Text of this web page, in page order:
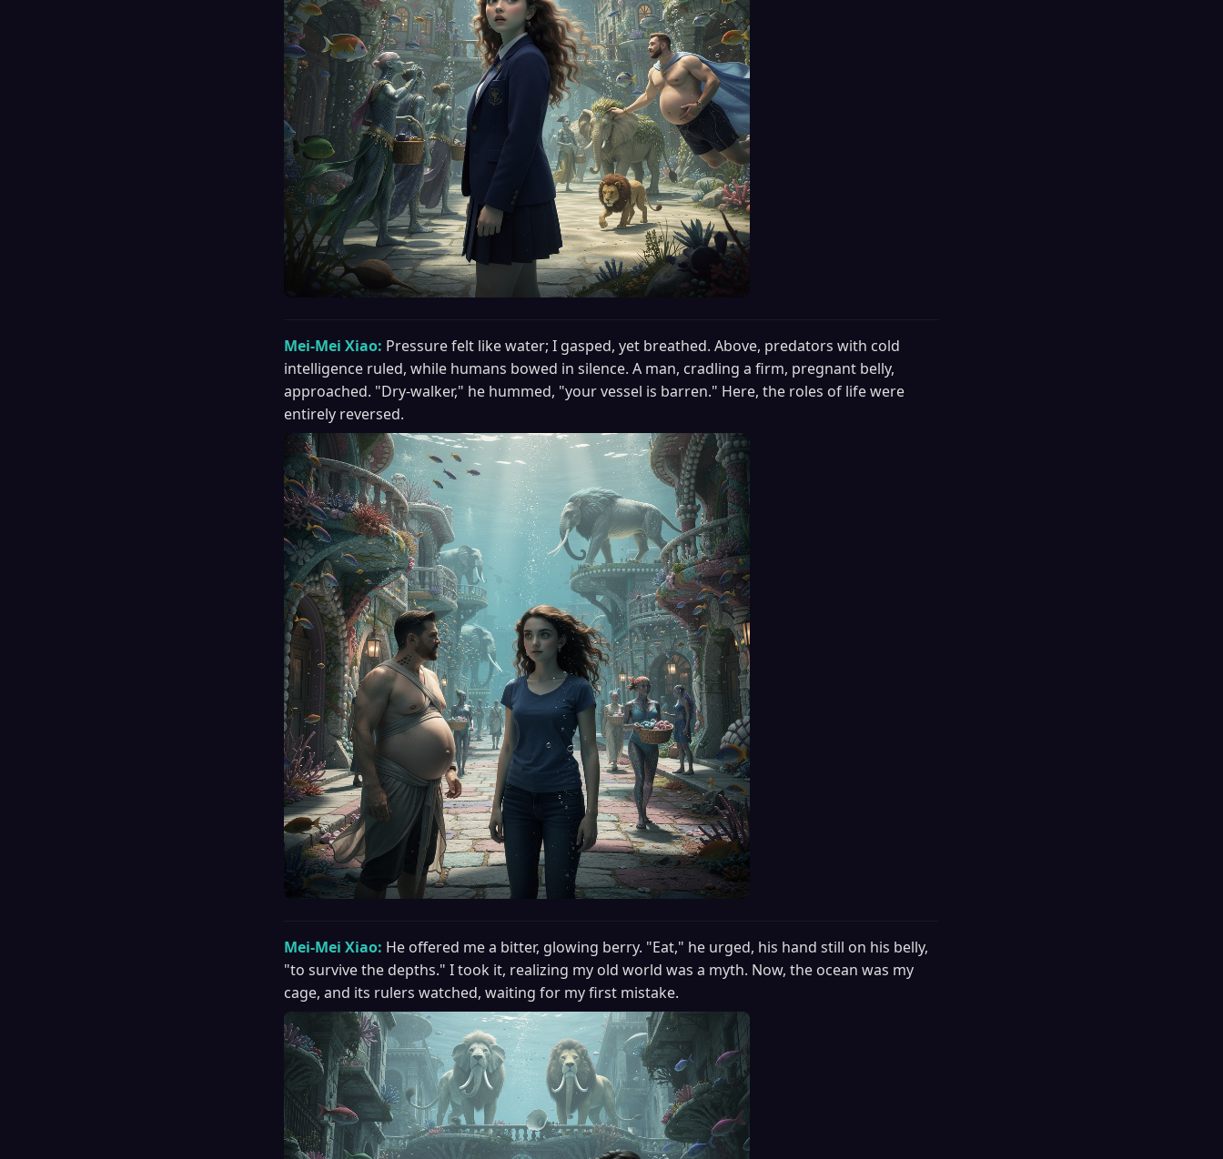
Mei-Mei Xiao: Pressure felt like water; I gasped, yet breathed. Above, predators with cold
intelligence ruled, while humans bowed in silence. A man, cradling a firm, pregnant belly,
approached. "Dry-walker," he hummed, "your vessel is barren." Here, the roles of life were
entirely reversed.
Mei-Mei Xiao: He offered me a bitter, glowing berry. "Eat," he urged, his hand still on his belly,
"to survive the depths." I took it, realizing my old world was a myth. Now, the ocean was my
cage, and its rulers watched, waiting for my first mistake.